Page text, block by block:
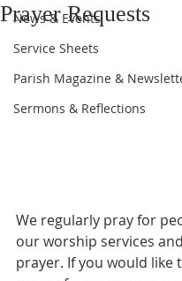
News & Events
Service Sheets
Parish Magazine &
Sermons & Reflections
Prayer Requests
We regularly pray for
our worship services
prayer. If you would like